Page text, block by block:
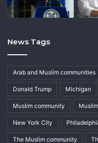
News Tags
Arab and Muslim communities
Donald Trump Michigan
Muslim community
New York City
The Muslim community